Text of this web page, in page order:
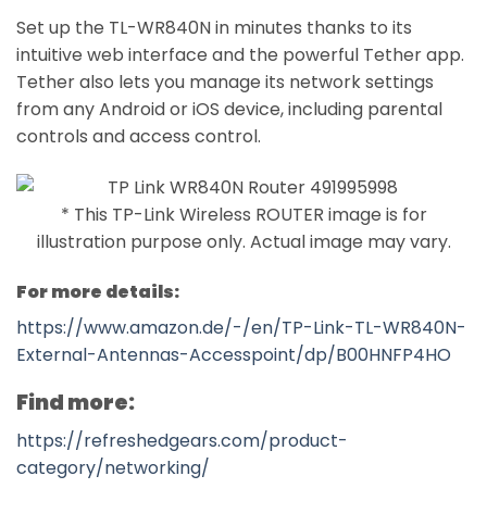
Set up the TL-WR840N in minutes thanks to its
intuitive web interface and the powerful Tether app.
Tether also lets you manage its network settings
from any Android or iOS device, including parental
controls and access control.
* This TP-Link Wireless ROUTER image is for
illustration purpose only. Actual image may vary.
For more details:
https://www.amazon.de/-/en/TP-Link-TL-WR840N-
External-Antennas-Accesspoint/dp/B00HNFP4HO
Find more:
https://refreshedgears.com/product-
category/networking/